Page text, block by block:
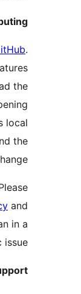
happens on
and request
tracker
— it covers
standards,
run on every
issue?
security policy
rather